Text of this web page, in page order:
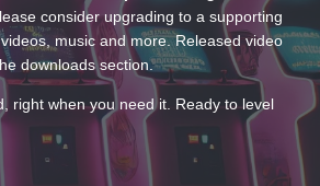
consider upgrading to a supporting
music and more. Released video
downloads section.
right when you need it. Ready to level